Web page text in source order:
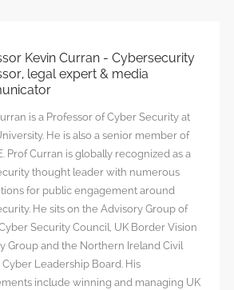
Kevin Curran - Cybersecurity
legal expert & media
is a Professor of Cyber Security at
He is also a senior member of
Prof Curran is globally recognized as a
thought leader with numerous
for public engagement around
He sits on the Advisory Group of
Security Council, UK Border Vision
Group and the Northern Ireland Civil
Leadership Board. His
include winning and managing UK